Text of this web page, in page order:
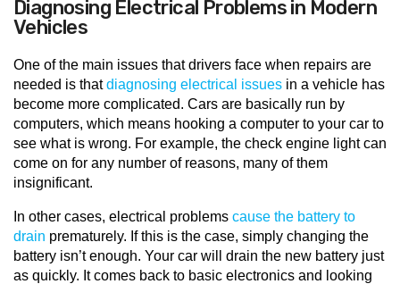
Diagnosing Electrical Problems in Modern
Vehicles
One of the main issues that drivers face when repairs are
needed is thatdiagnosing electrical issues in a vehicle has
become more complicated. Cars are basically run by
computers, which means hooking a computer to your car to
see what is wrong. For example, the check engine light can
come on for any number of reasons, many of them
insignificant.
In other cases, electrical problems cause the battery to
drain prematurely. If this is the case, simply changing the
battery isn’t enough. Your car will drain the new battery just
as quickly. It comes back to basic electronics and looking